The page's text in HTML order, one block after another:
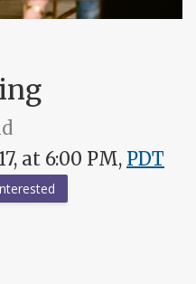
at 6:00 PM, PDT